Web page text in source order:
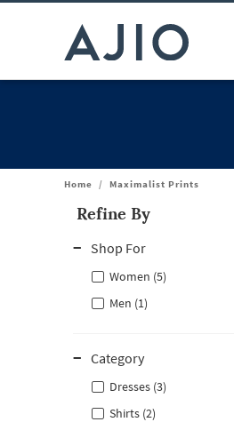
Home / Maximalist Prints
Refine By
Shop For
Women (5)
Men (1)
Category
Dresses (3)
Shirts (2)